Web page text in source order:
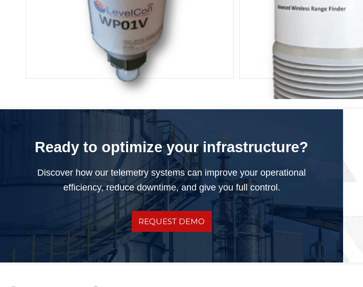
ISM External Pressure Sensor
Ready to optimize your infrastructure?
Discover how our telemetry systems can improve your operational
efficiency, reduce downtime, and give you full control.
REQUEST DEMO